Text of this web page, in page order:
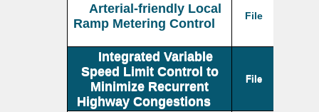
Arterial-friendly Local
Ramp Metering Control
File
Integrated Variable
Speed Limit Control to
Minimize Recurrent
Highway Congestions
File